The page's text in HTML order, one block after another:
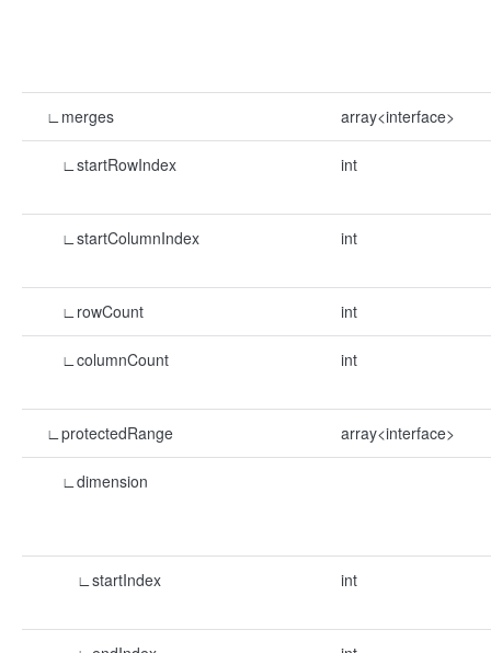
∟merges array<interface>
∟startRowIndex int
∟startColumnIndex int
∟rowCount int
∟columnCount int
∟protectedRange array<interface>
∟dimension
∟startIndex int